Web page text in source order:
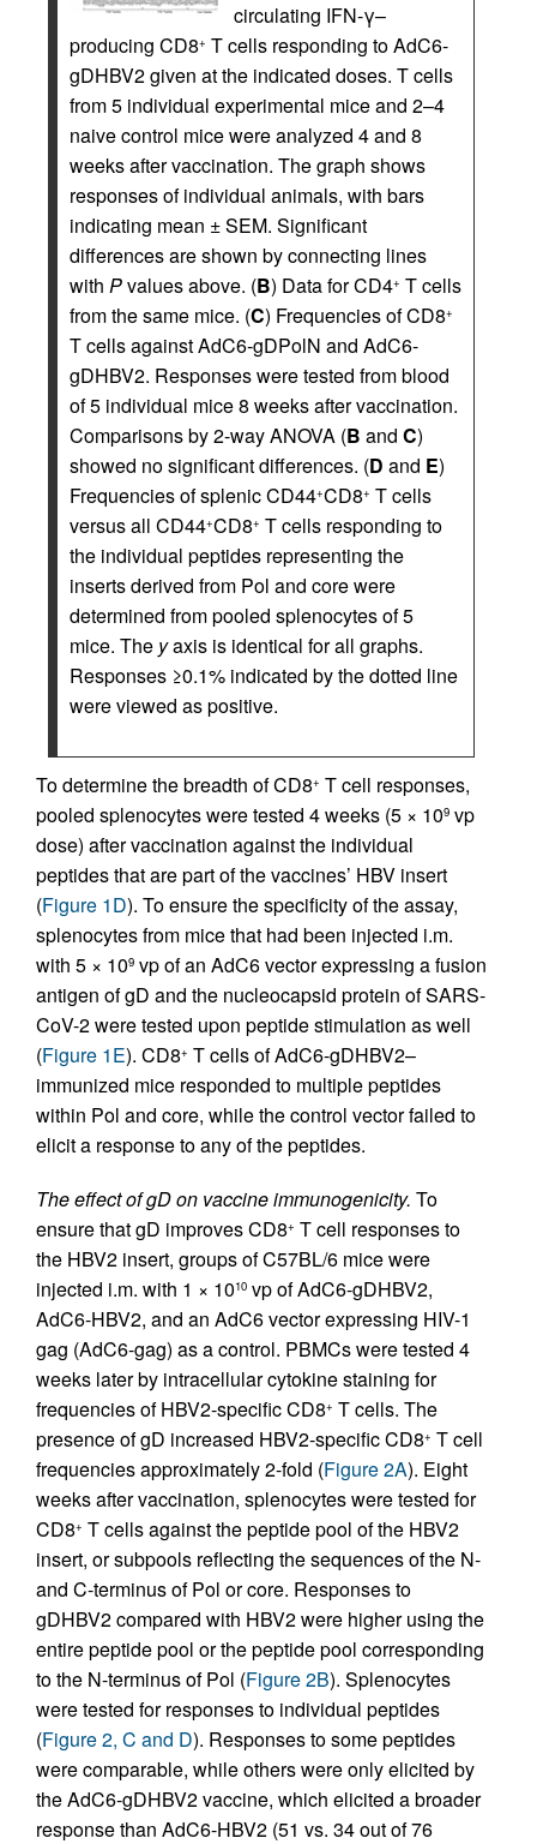
circulating IFN-γ–
producing CD8+ T cells responding to AdC6-
gDHBV2 given at the indicated doses. T cells
from 5 individual experimental mice and 2–4
naive control mice were analyzed 4 and 8
weeks after vaccination. The graph shows
responses of individual animals, with bars
indicating mean ± SEM. Significant
differences are shown by connecting lines
with Pvalues above. (B) Data for CD4+ T cells
from the same mice. (C) Frequencies of CD8+
T cells against AdC6-gDPolN and AdC6-
gDHBV2. Responses were tested from blood
of 5 individual mice 8 weeks after vaccination.
Comparisons by 2-way ANOVA (B and C)
showed no significant differences. (D and E)
Frequencies of splenic CD44+CD8+ T cells
versus all CD44+CD8+ T cells responding to
the individual peptides representing the
inserts derived from Pol and core were
determined from pooled splenocytes of 5
mice. The yaxis is identical for all graphs.
Responses ≥0.1% indicated by the dotted line
were viewed as positive.
To determine the breadth of CD8+ T cell responses,
pooled splenocytes were tested 4 weeks (5 × 109 vp
dose) after vaccination against the individual
peptides that are part of the vaccines’ HBV insert
(Figure 1D). To ensure the specificity of the assay,
splenocytes from mice that had been injected i.m.
with 5 × 109 vp of an AdC6 vector expressing a fusion
antigen of gD and the nucleocapsid protein of SARS-
CoV-2 were tested upon peptide stimulation as well
(Figure 1E). CD8+ T cells of AdC6-gDHBV2–
immunized mice responded to multiple peptides
within Pol and core, while the control vector failed to
elicit a response to any of the peptides.
The effect of gD on vaccine immunogenicity. To
ensure that gD improves CD8+ T cell responses to
the HBV2 insert, groups of C57BL/6 mice were
injected i.m. with 1 × 1010 vp of AdC6-gDHBV2,
AdC6-HBV2, and an AdC6 vector expressing HIV-1
gag (AdC6-gag) as a control. PBMCs were tested 4
weeks later by intracellular cytokine staining for
frequencies of HBV2-specific CD8+ T cells. The
presence of gD increased HBV2-specific CD8+ T cell
frequencies approximately 2-fold (Figure 2A). Eight
weeks after vaccination, splenocytes were tested for
CD8+ T cells against the peptide pool of the HBV2
insert, or subpools reflecting the sequences of the N-
and C-terminus of Pol or core. Responses to
gDHBV2 compared with HBV2 were higher using the
entire peptide pool or the peptide pool corresponding
to the N-terminus of Pol (Figure 2B). Splenocytes
were tested for responses to individual peptides
(Figure 2, C and D). Responses to some peptides
were comparable, while others were only elicited by
the AdC6-gDHBV2 vaccine, which elicited a broader
response than AdC6-HBV2 (51 vs. 34 out of 76